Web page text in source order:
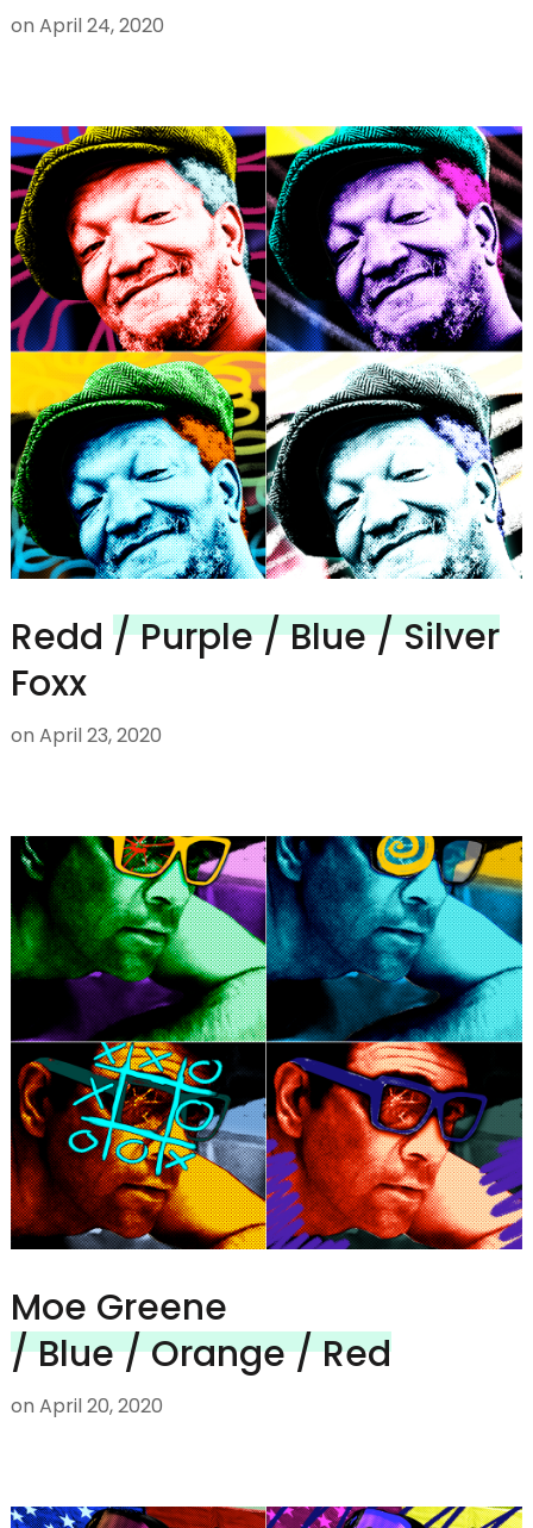
on April 24, 2020
Redd / Purple / Blue / Silver
Foxx
on April 23, 2020
Moe Greene
/ Blue / Orange / Red
on April 20, 2020